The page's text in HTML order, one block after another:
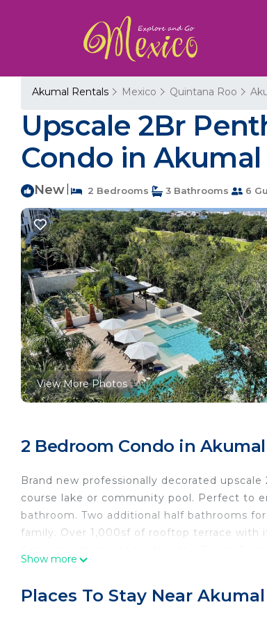
Akumal Rentals Mexico Quintana Roo
Upscale 2Br
Condo in Akumal
New 2 Bedrooms 3 Bathrooms 6
View More Photos
2 Bedroom Condo in Akumal
Brand new professionally decorated
course lake or community pool. Perfect to
bathroom. Two additional half bathrooms
family. Over 1,000sf of rooftop terrace with
Condo is located in the grounds of the
Show more
Places To Stay Near Akumal